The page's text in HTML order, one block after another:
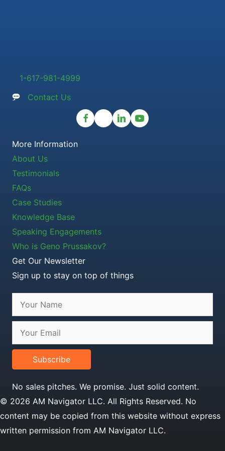
1-617-981-4999
Contact Us
More Information
About Us
Testimonials
FAQs
Case Studies
Knowledge Base
Speaking Engagements
Who is Geno Prussakov?
Get Our Newsletter
Sign up to stay on top of things
Subscribe
No sales pitches. We promise. Just solid content.
© 2026 AM Navigator LLC. All Rights Reserved. No
content may be copied from this website without express
written permission from AM Navigator LLC.